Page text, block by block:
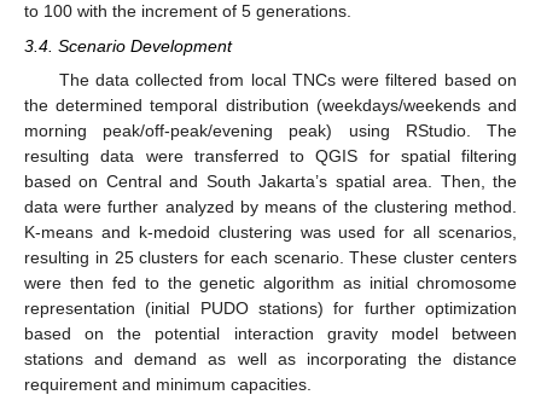
to 100 with the increment of 5 generations.
3.4. Scenario Development
The data collected from local TNCs were filtered based on
the determined temporal distribution (weekdays/weekends and
morning peak/off-peak/evening peak) using RStudio. The
resulting data were transferred to QGIS for spatial filtering
based on Central and South Jakarta’s spatial area. Then, the
data were further analyzed by means of the clustering method.
K-means and k-medoid clustering was used for all scenarios,
resulting in 25 clusters for each scenario. These cluster centers
were then fed to the genetic algorithm as initial chromosome
representation (initial PUDO stations) for further optimization
based on the potential interaction gravity model between
stations and demand as well as incorporating the distance
requirement and minimum capacities.